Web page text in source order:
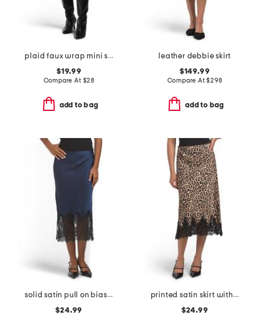
plaid faux wrap mini skirt
$19.99
Compare At $28
add to bag
leather debbie skirt
$149.99
Compare At$298
add to bag
solid satin pull on bias cut skirt with bottom lace
$24.99
printed satin skirt with scalloped lace trim
$24.99